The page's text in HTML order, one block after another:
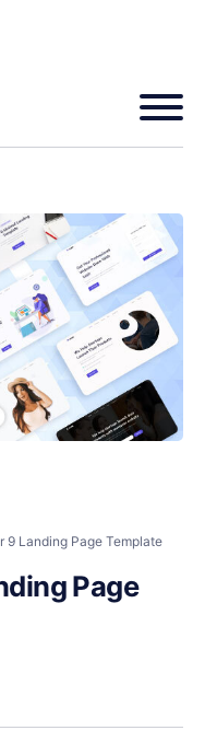
9 Landing Page Template
Page